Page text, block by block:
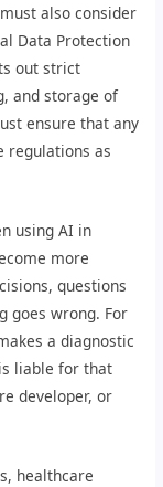
also consider
Data Protection
out strict
and storage of
ensure that any
regulations as
using AI in
more
questions
goes wrong. For
a diagnostic
liable for that
developer, or
healthcare